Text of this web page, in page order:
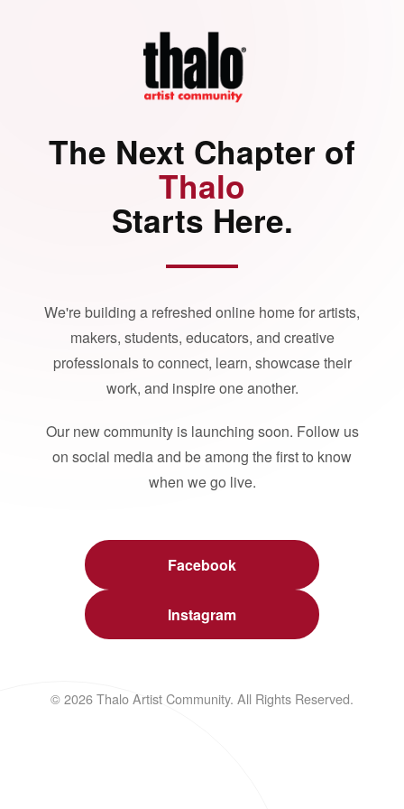
The Next Chapter of
Thalo
Starts Here.
We're building a refreshed online home for artists,
makers, students, educators, and creative
professionals to connect, learn, showcase their
work, and inspire one another.
Our new community is launching soon. Follow us
on social media and be among the first to know
when we go live.
Facebook
Instagram
© 2026 Thalo Artist Community. All Rights Reserved.